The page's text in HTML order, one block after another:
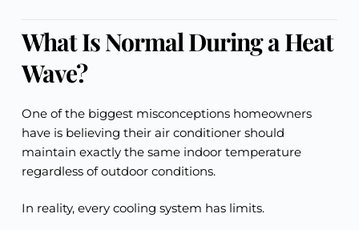
What Is Normal During a Heat
Wave?
One of the biggest misconceptions homeowners
have is believing their air conditioner should
maintain exactly the same indoor temperature
regardless of outdoor conditions.
In reality, every cooling system has limits.